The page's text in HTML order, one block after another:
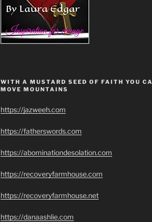
WITH A MUSTARD SEED OF FAITH YOU
MOVE MOUNTAINS
https://jazweeh.com
https://fatherswords.com
https://abominationdesolation.com
https://recoveryfarmhouse.com
https://recoveryfarmhouse.net
https://danaashlie.com